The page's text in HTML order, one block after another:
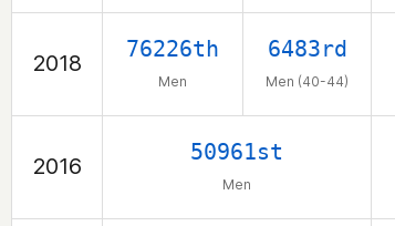
2018
76226th
Men
6483rd
Men (40-44)
2016
50961st
Men